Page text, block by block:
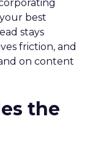
best
stays
friction, and
on content
the